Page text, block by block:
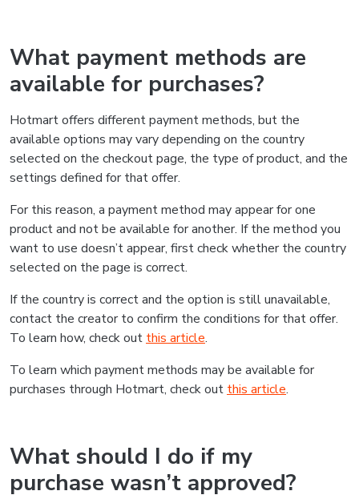
What payment methods are
available for purchases?
Hotmart offers different payment methods, but the
available options may vary depending on the country
selected on the checkout page, the type of product, and the
settings defined for that offer.
For this reason, a payment method may appear for one
product and not be available for another. If the method you
want to use doesn’t appear, first check whether the country
selected on the page is correct.
If the country is correct and the option is still unavailable,
contact the creator to confirm the conditions for that offer.
To learn how, check out this article.
To learn which payment methods may be available for
purchases through Hotmart, check out this article.
What should I do if my
purchase wasn’t approved?